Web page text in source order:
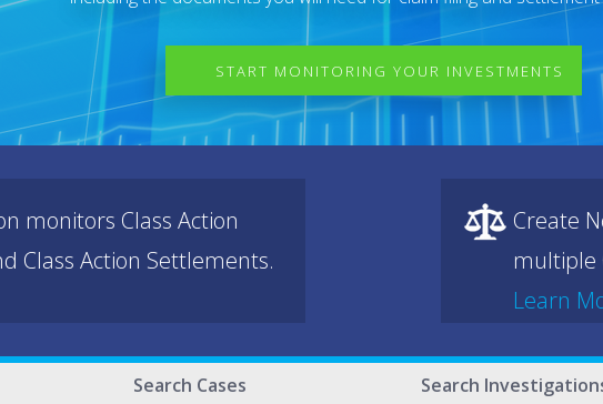
START MONITORING YOUR INVESTMENTS
monitors Class Action
Class Action Settlements.
Create
multiple
Learn
Search Cases Search